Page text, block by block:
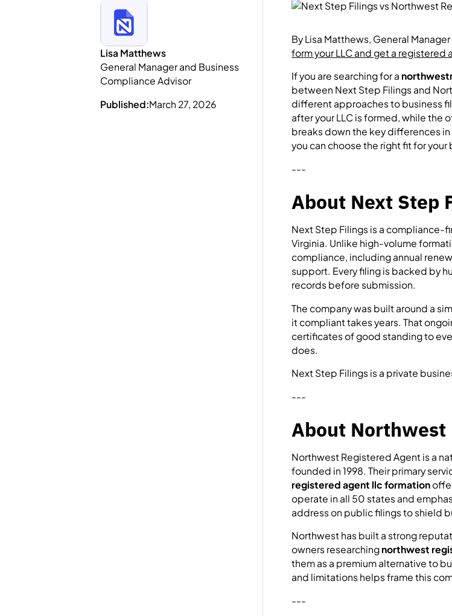
Lisa Matthews
General Manager and Business
Compliance Advisor
Published:March 27, 2026
By Lisa Matthews, General
form your LLC and get a registered
If you are searching for a
between Next Step Filings and
different approaches to business
after your LLC is formed, while the
breaks down the key differences
you can choose the right fit for your
---
About Next Step
Next Step Filings is a compliance-
Virginia. Unlike high-volume
compliance, including annual
support. Every filing is backed by
records before submission.
The company was built around a
it compliant takes years. That
certificates of good standing to
does.
Next Step Filings is a private
---
About Northwest
Northwest Registered Agent is a
founded in 1998. Their primary
registered agent llc formation
operate in all 50 states and
address on public filings to shield
Northwest has built a strong
owners researching northwest
them as a premium alternative to
and limitations helps frame this
---